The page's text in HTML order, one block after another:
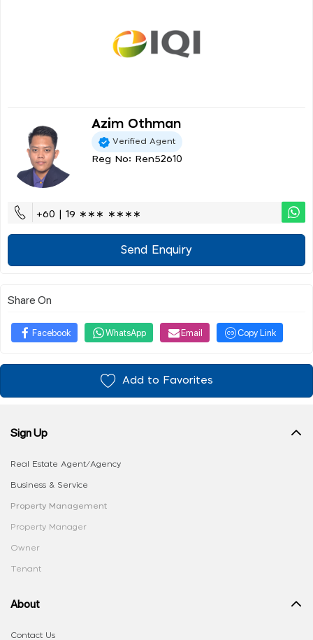
Azim Othman
Verified Agent
Reg No: Ren52610
+60 | 19 ∗∗∗ ∗∗∗∗
Send Enquiry
Share On
Facebook WhatsApp Email Copy Link
Add to Favorites
Sign Up
Real Estate Agent/Agency
Business & Service
Property Management
Property Manager
Owner
Tenant
About
Contact Us